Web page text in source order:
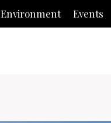
Environment Events